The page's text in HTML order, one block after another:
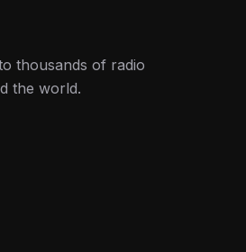
thousands of radio
the world.